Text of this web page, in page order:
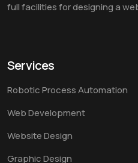
full facilities for designing a
Services
Robotic Process Automation
Web Development
Website Design
Graphic Design